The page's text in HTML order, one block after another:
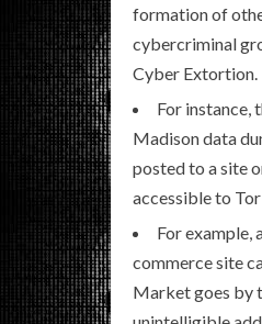
formation of
cybercriminal
Cyber Extortion.
For instance,
Madison data
posted to a site
accessible to Tor
For example,
commerce site
Market goes by